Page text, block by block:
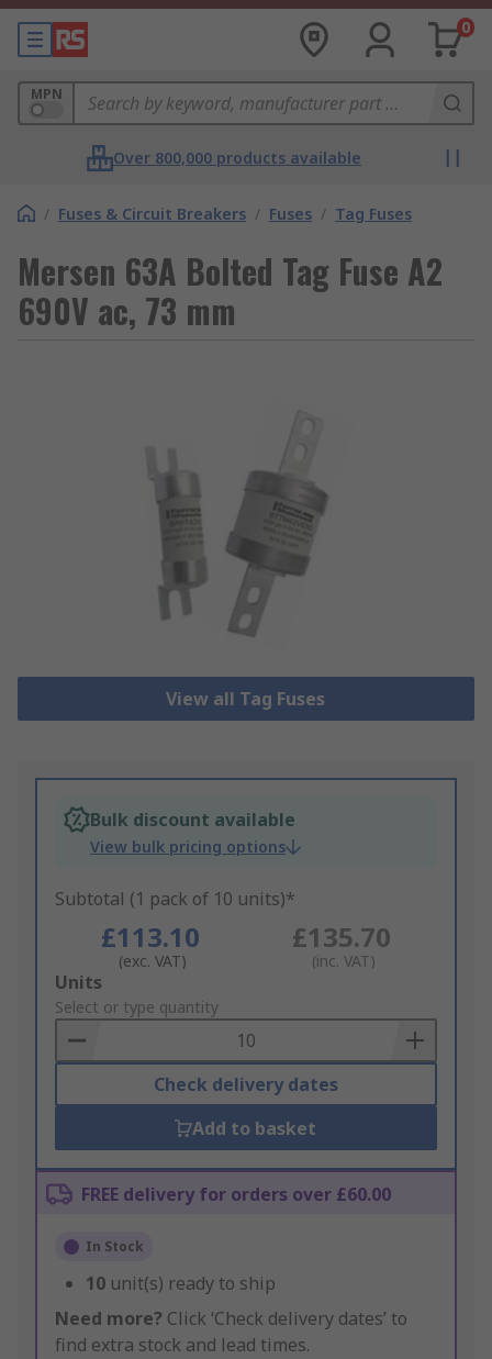
0
MPN
Over 800,000 products available
/ Fuses & Circuit Breakers / Fuses / Tag Fuses
Mersen 63A Bolted Tag Fuse A2
690V ac, 73 mm
View all Tag Fuses
Bulk discount available
View bulk pricing options
Subtotal (1 pack of 10 units)*
£113.10
(exc. VAT)
£135.70
(inc. VAT)
Add
to
Basket
Units
Select or type quantity
Check delivery dates
Add to basket
FREE delivery for orders over £60.00
In Stock
10 unit(s) ready to ship
Need more? Click ‘Check delivery dates’ to
find extra stock and lead times.